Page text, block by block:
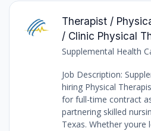
Therapist /
/ Clinic Physical
Supplemental Health
Job Description:
hiring Physical
for full-time contract
partnering skilled
Texas. Whether youre